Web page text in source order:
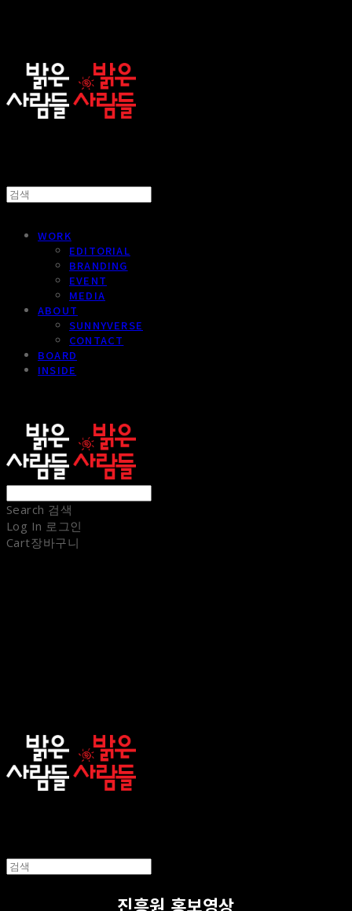
WORK
EDITORIAL
BRANDING
EVENT
MEDIA
ABOUT
SUNNYVERSE
CONTACT
BOARD
INSIDE
Search 검색
Log In 로그인
Cart장바구니
진흥원 홍보영상